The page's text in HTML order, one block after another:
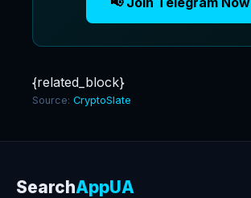
{related_block}
Source: CryptoSlate
SearchAppUA